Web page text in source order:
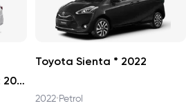
Toyota Yaris Ativ Smart 2026
Toyota Sienta * 2022
2022•Petrol